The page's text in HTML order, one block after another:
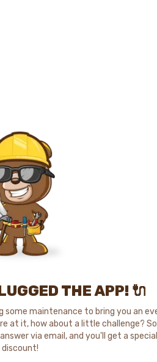
THE APP! 🔌
some maintenance to bring you an
at it, how about a little challenge?
via email, and you'll get a special
discount!